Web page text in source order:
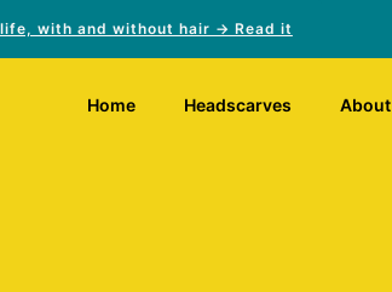
with and without hair → Read it
Home Headscarves About